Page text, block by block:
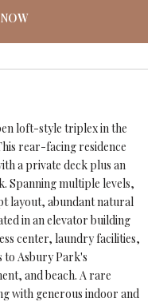
loft-style triplex in the
rear-facing residence
a private deck plus an
Spanning multiple levels,
layout, abundant natural
in an elevator building
center, laundry facilities,
to Asbury Park's
and beach. A rare
with generous indoor and